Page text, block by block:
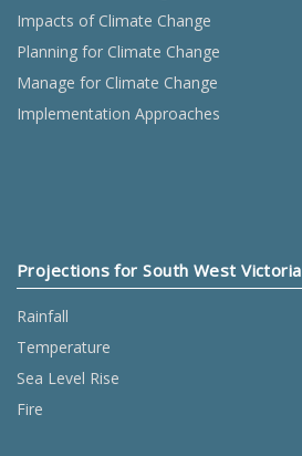
Impacts of Climate Change
Planning for Climate Change
Manage for Climate Change
Implementation Approaches
Projections for South West Victoria
Rainfall
Temperature
Sea Level Rise
Fire